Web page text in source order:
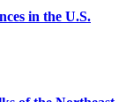
in the U.S.